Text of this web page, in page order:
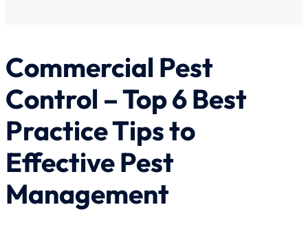
Commercial Pest
Control – Top 6 Best
Practice Tips to
Effective Pest
Management